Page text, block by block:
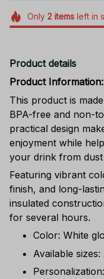
Only 2itemsleft in
Product details
Product Information:
This product is
BPA-free and non-
practical design
enjoyment while
your drink from
Featuring vibrant
finish, and long-
insulated
for several hours.
Color: White
Available